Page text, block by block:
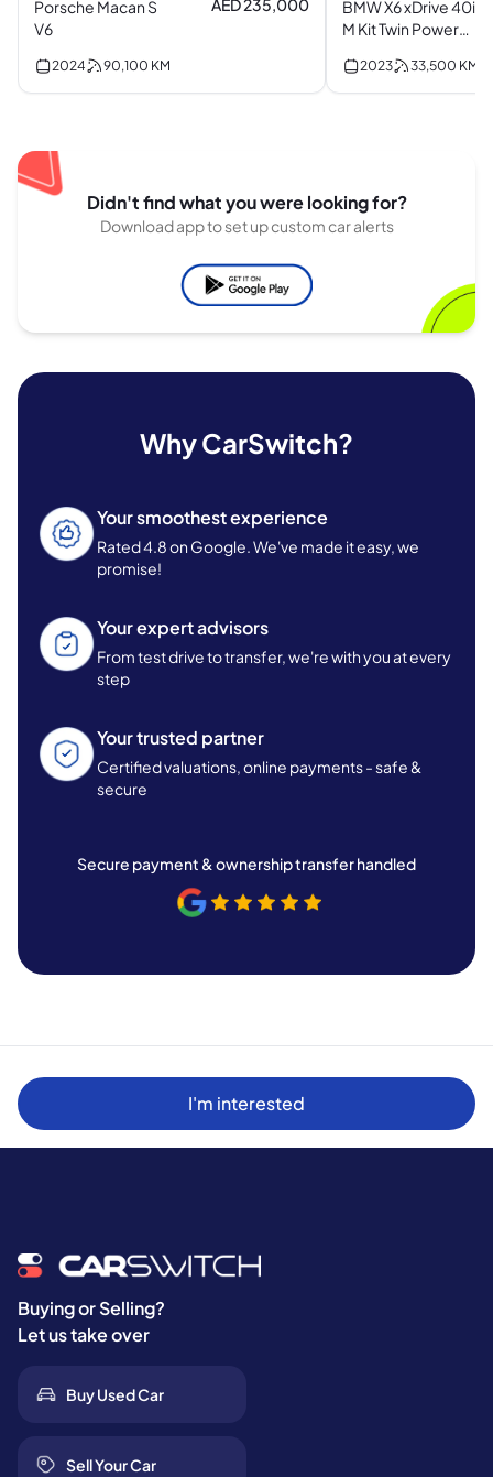
Porsche Macan S
V6
AED 235,000
2024 90,100 KM
BMW X6 xDrive 40i
M Kit Twin Power
2023 33,500 KM
Didn't find what you were looking for?
Download app to set up custom car alerts
Why CarSwitch?
Your smoothest experience
Rated 4.8 on Google. We've made it easy, we
promise!
Your expert advisors
From test drive to transfer, we're with you at every
step
Your trusted partner
Certified valuations, online payments - safe &
secure
Secure payment & ownership transfer handled
I'm interested
Buying or Selling?
Let us take over
Buy Used Car
Sell Your Car